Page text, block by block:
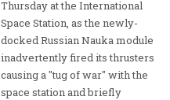
Thursday at the International
Space Station, as the newly-
docked Russian Nauka module
inadvertently fired its thrusters
causing a "tug of war" with the
space station and briefly